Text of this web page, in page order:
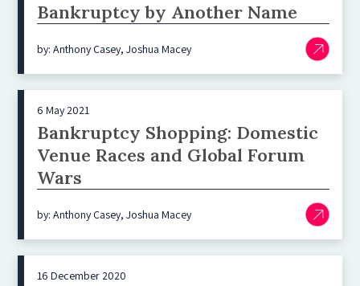
Bankruptcy by Another Name
by: Anthony Casey, Joshua Macey
6 May 2021
Bankruptcy Shopping: Domestic
Venue Races and Global Forum
Wars
by: Anthony Casey, Joshua Macey
16 December 2020